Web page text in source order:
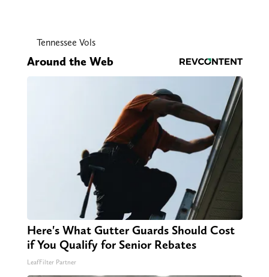
Tennessee Vols
Around the Web
Here's What Gutter Guards Should Cost
if You Qualify for Senior Rebates
LeafFilter Partner